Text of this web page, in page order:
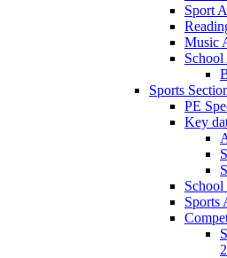
Sport
Music
School
Sports
PE
Key
Sports